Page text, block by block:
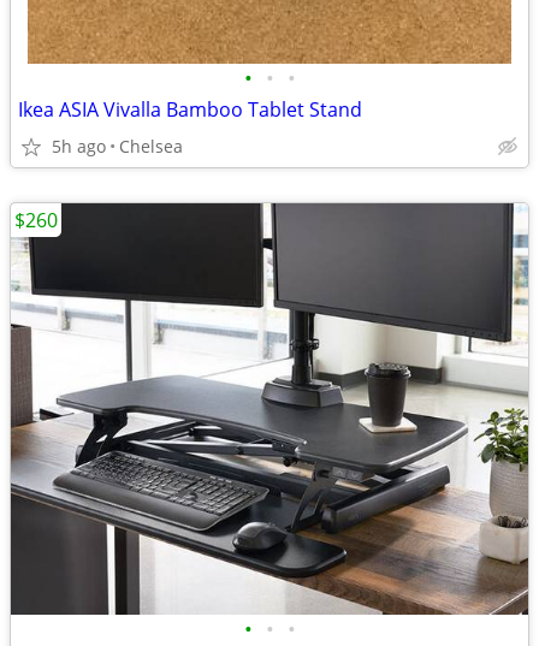
• • •
Ikea ASIA Vivalla Bamboo Tablet Stand
5h ago Chelsea
• • •
$260